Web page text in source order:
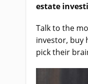
estate
Talk to the
investor, buy
pick their